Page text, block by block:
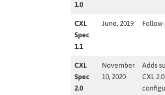
1.0
CXL
Spec
1.1
June, 2019
CXL
Spec
2.0
November
10, 2020
Adds
CXL